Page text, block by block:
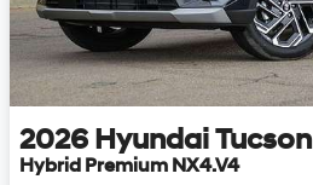
2026 Hyundai Tucson
Hybrid Premium NX4.V4